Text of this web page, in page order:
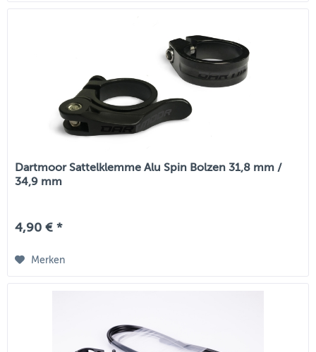
Dartmoor Sattelklemme Alu Spin Bolzen 31,8 mm /
34,9 mm
4,90 € *
Merken